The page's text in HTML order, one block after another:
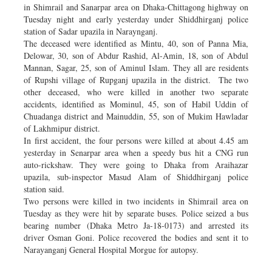
in Shimrail and Sanarpar area on Dhaka-Chittagong highway on
Tuesday night and early yesterday under Shiddhirganj police
station of Sadar upazila in Naraynganj.
The deceased were identified as Mintu, 40, son of Panna Mia,
Delowar, 30, son of Abdur Rashid, Al-Amin, 18, son of Abdul
Mannan, Sagar, 25, son of Aminul Islam. They all are residents
of Rupshi village of Rupganj upazila in the district. The two
other deceased, who were killed in another two separate
accidents, identified as Mominul, 45, son of Habil Uddin of
Chuadanga district and Mainuddin, 55, son of Mukim Hawladar
of Lakhmipur district.
In first accident, the four persons were killed at about 4.45 am
yesterday in Senarpar area when a speedy bus hit a CNG run
auto-rickshaw. They were going to Dhaka from Araihazar
upazila, sub-inspector Masud Alam of Shiddhirganj police
station said.
Two persons were killed in two incidents in Shimrail area on
Tuesday as they were hit by separate buses. Police seized a bus
bearing number (Dhaka Metro Ja-18-0173) and arrested its
driver Osman Goni. Police recovered the bodies and sent it to
Narayanganj General Hospital Morgue for autopsy.